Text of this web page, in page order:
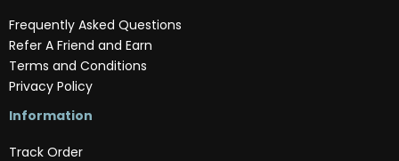
Frequently Asked Questions
Refer A Friend and Earn
Terms and Conditions
Privacy Policy
Information
Track Order